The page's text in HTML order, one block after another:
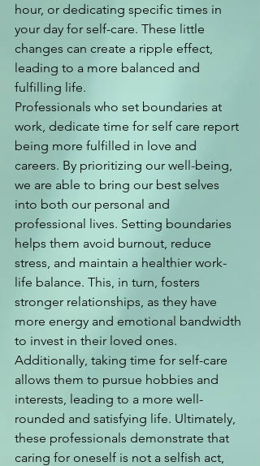
hour, or dedicating specific times in
your day for self-care. These little
changes can create a ripple effect,
leading to a more balanced and
fulfilling life.
Professionals who set boundaries at
work, dedicate time for self care report
being more fulfilled in love and
careers. By prioritizing our well-being,
we are able to bring our best selves
into both our personal and
professional lives. Setting boundaries
helps them avoid burnout, reduce
stress, and maintain a healthier work-
life balance. This, in turn, fosters
stronger relationships, as they have
more energy and emotional bandwidth
to invest in their loved ones.
Additionally, taking time for self-care
allows them to pursue hobbies and
interests, leading to a more well-
rounded and satisfying life. Ultimately,
these professionals demonstrate that
caring for oneself is not a selfish act,